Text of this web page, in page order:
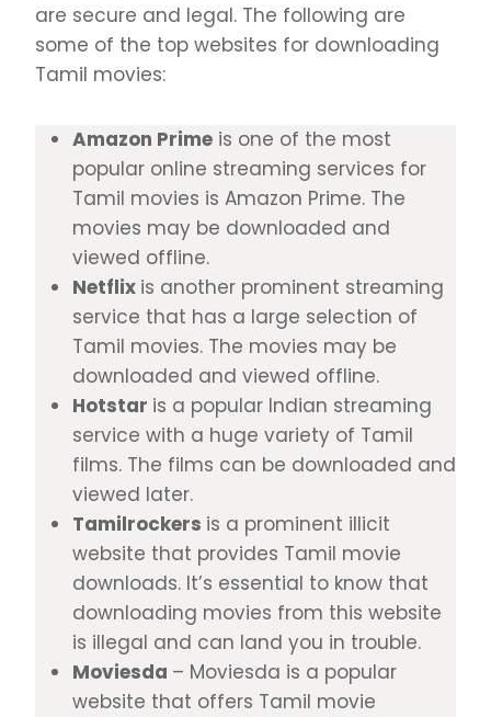
are secure and legal. The following are
some of the top websites for downloading
Tamil movies:
Amazon Prime is one of the most
popular online streaming services for
Tamil movies is Amazon Prime. The
movies may be downloaded and
viewed offline.
Netflix is another prominent streaming
service that has a large selection of
Tamil movies. The movies may be
downloaded and viewed offline.
Hotstar is a popular Indian streaming
service with a huge variety of Tamil
films. The films can be downloaded and
viewed later.
Tamilrockers is a prominent illicit
website that provides Tamil movie
downloads. It’s essential to know that
downloading movies from this website
is illegal and can land you in trouble.
Moviesda – Moviesda is a popular
website that offers Tamil movie